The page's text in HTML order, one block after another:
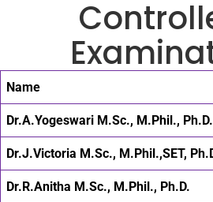
Name
Dr.A.Yogeswari M.Sc., M.Phil., Ph.D.
Dr.J.Victoria M.Sc., M.Phil.,SET,
Dr.R.Anitha M.Sc., M.Phil., Ph.D.